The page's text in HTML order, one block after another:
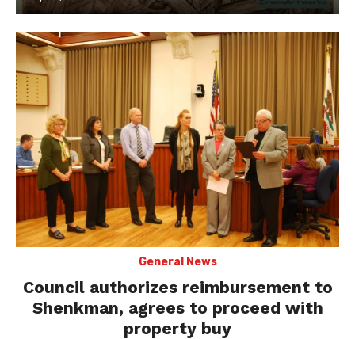
on
General News
Council authorizes reimbursement to
Shenkman, agrees to proceed with
property buy